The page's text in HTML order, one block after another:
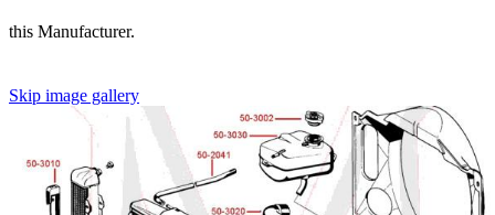
this Manufacturer.
Skip image gallery